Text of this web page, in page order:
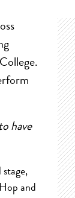
have
stage,
and